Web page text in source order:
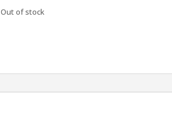
Out of stock